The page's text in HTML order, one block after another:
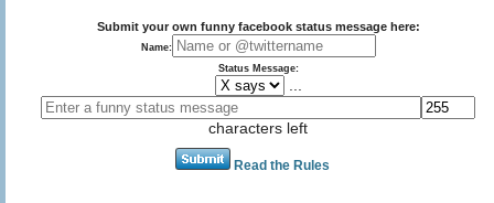
Submit your own funny facebook status message here:
Name:
Status Message:
characters left
Read the Rules